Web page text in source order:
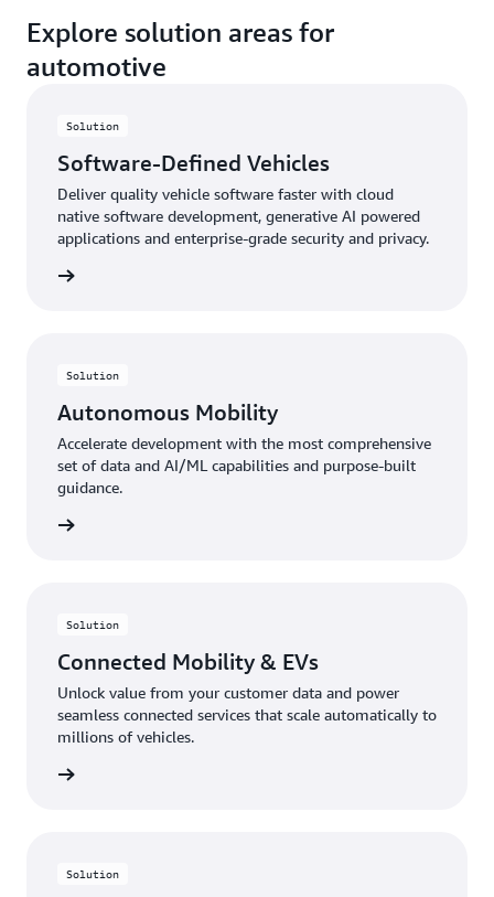
Explore solution areas for
automotive
Solution
Software-Defined Vehicles
Deliver quality vehicle software faster with cloud
native software development, generative AI powered
applications and enterprise-grade security and privacy.
Solution
Autonomous Mobility
Accelerate development with the most comprehensive
set of data and AI/ML capabilities and purpose-built
guidance.
Solution
Connected Mobility & EVs
Unlock value from your customer data and power
seamless connected services that scale automatically to
millions of vehicles.
Solution